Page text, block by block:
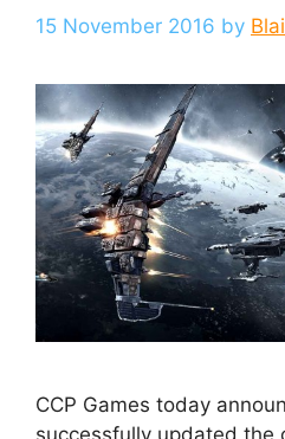
15 November 2016 by
CCP Games today